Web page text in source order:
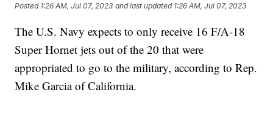
Posted 1:26 AM, Jul 07, 2023 and last updated 1:26 AM, Jul 07, 2023
The U.S. Navy expects to only receive 16 F/A-18
Super Hornet jets out of the 20 that were
appropriated to go to the military, according to Rep.
Mike Garcia of California.